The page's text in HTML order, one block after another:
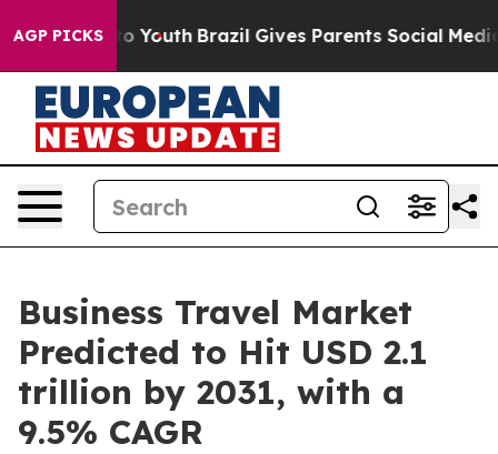
AGP PICKS
to Youth Brazil Gives Parents Social Media
Business Travel Market
Predicted to Hit USD 2.1
trillion by 2031, with a
9.5% CAGR